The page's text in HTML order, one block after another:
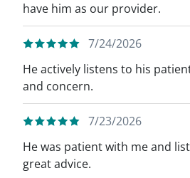
have him as our provider.
7/24/2026
He actively listens to his
and concern.
7/23/2026
He was patient with me and
great advice.